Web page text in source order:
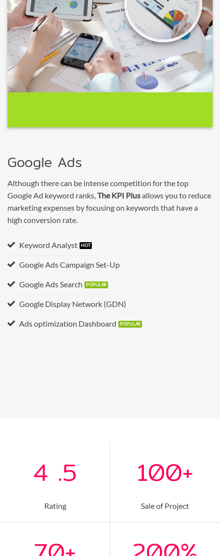
Google Ads
Although there can be intense competition for the top
Google Ad keyword ranks,The KPI Plusallows you to reduce
marketing expenses by focusing on keywords that have a
high conversion rate.
Keyword Analyst
Google Ads Campaign Set-Up
Google Ads Search
Google Display Network (GDN)
Ads optimization Dashboard
4 .5
Rating
100+
Sale of Project